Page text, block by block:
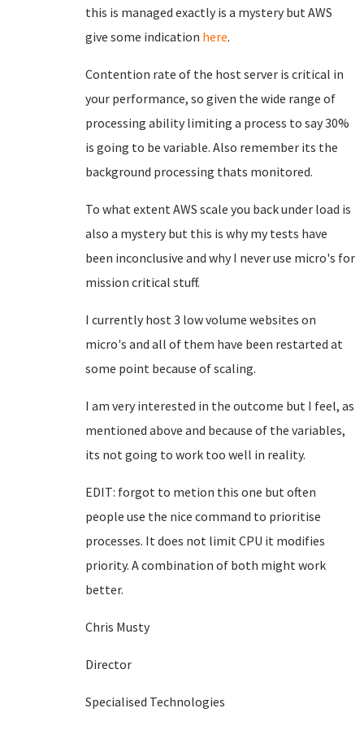
this is managed exactly is a mystery but AWS
give some indication here.
Contention rate of the host server is critical in
your performance, so given the wide range of
processing ability limiting a process to say 30%
is going to be variable. Also remember its the
background processing thats monitored.
To what extent AWS scale you back under load is
also a mystery but this is why my tests have
been inconclusive and why I never use micro's for
mission critical stuff.
I currently host 3 low volume websites on
micro's and all of them have been restarted at
some point because of scaling.
I am very interested in the outcome but I feel, as
mentioned above and because of the variables,
its not going to work too well in reality.
EDIT: forgot to metion this one but often
people use the nice command to prioritise
processes. It does not limit CPU it modifies
priority. A combination of both might work
better.
Chris Musty
Director
Specialised Technologies